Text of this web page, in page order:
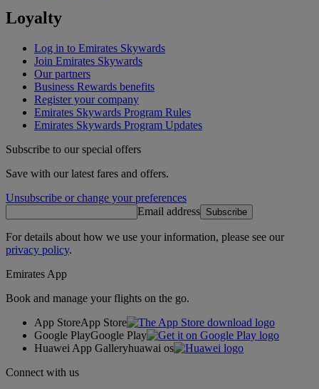
Loyalty
Log in to Emirates Skywards
Join Emirates Skywards
Our partners
Business Rewards benefits
Register your company
Emirates Skywards Program Rules
Emirates Skywards Program Updates
Subscribe to our special offers
Save with our latest fares and offers.
Unsubscribe or change your preferences
Email address Subscribe
For details about how we use your information, please see our
privacy policy.
Emirates App
Book and manage your flights on the go.
App StoreApp Store
Google PlayGoogle Play
Huawei App Galleryhuawai os
Connect with us